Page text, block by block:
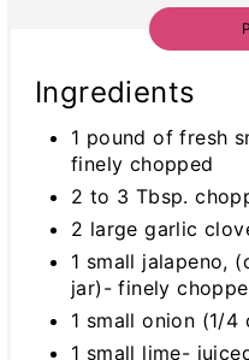
Ingredients
1 pound of fresh
finely chopped
2 to 3 Tbsp.
2 large garlic
1 small jalapeno,
jar)- finely
1 small onion (1/
1 small lime-